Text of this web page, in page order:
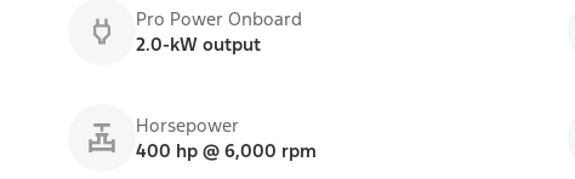
Pro Power Onboard
2.0-kW output
Horsepower
400 hp @ 6,000 rpm